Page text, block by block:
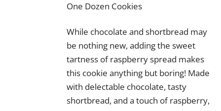
One Dozen Cookies
While chocolate and shortbread may
be nothing new, adding the sweet
tartness of raspberry spread makes
this cookie anything but boring! Made
with delectable chocolate, tasty
shortbread, and a touch of raspberry,